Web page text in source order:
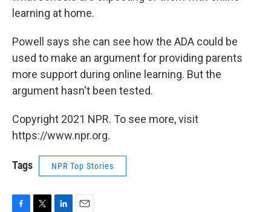
learning at home.
Powell says she can see how the ADA could be
used to make an argument for providing parents
more support during online learning. But the
argument hasn't been tested.
Copyright 2021 NPR. To see more, visit
https://www.npr.org.
Tags NPR Top Stories